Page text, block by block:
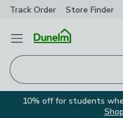
Track Order Store Finder
Open Menu
10% off for students